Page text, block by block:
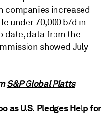
companies increased
under 70,000 b/d in
date, data from the
showed July
S&P Global Platts
as U.S. Pledges Help for